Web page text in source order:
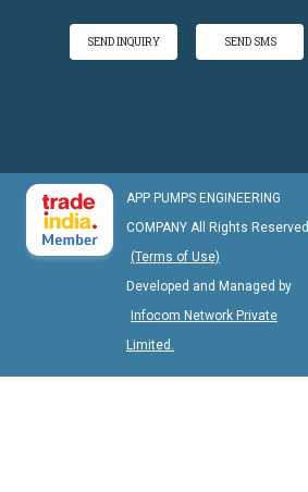
SEND INQUIRY SEND SMS
APP PUMPS ENGINEERING
COMPANY All Rights Reserved.
(Terms of Use)
Developed and Managed by
Infocom Network Private
Limited.